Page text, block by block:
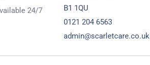
24/7
B1 1QU
0121 204 6563
admin@scarletcare.co.uk